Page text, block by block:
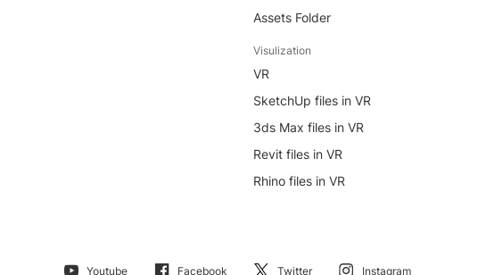
Assets Folder
Visulization
VR
SketchUp files in VR
3ds Max files in VR
Revit files in VR
Rhino files in VR
Youtube Facebook Twitter Instagram